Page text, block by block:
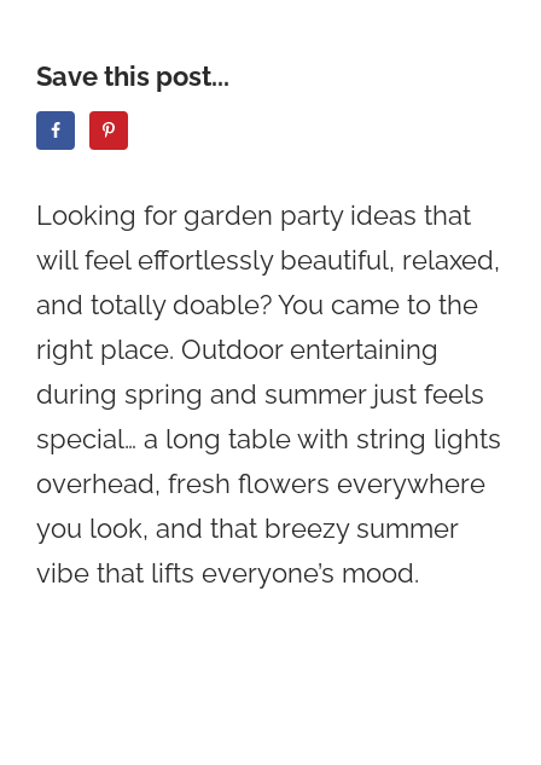
Save this post...
Looking for garden party ideas that
will feel effortlessly beautiful, relaxed,
and totally doable? You came to the
right place. Outdoor entertaining
during spring and summer just feels
special… a long table with string lights
overhead, fresh flowers everywhere
you look, and that breezy summer
vibe that lifts everyone’s mood.